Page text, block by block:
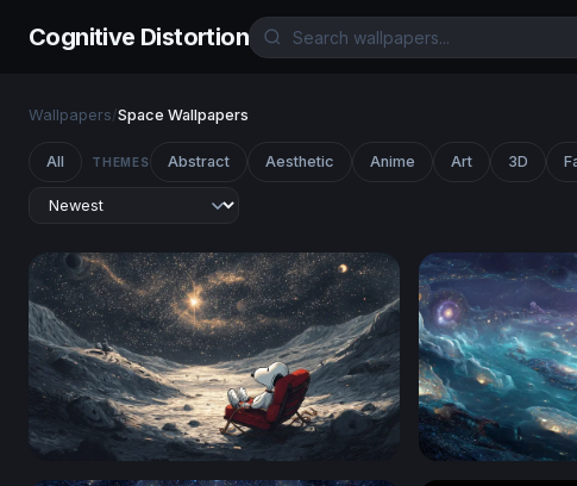
Cognitive Distortion
Wallpapers/Space Wallpapers
All THEMES Abstract Aesthetic Anime Art 3D